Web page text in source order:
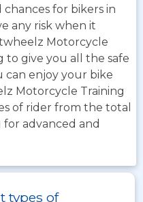
for bikers in
any risk when it
Motorcycle
to give you all the safe
can enjoy your bike
Motorcycle Training
of rider from the total
advanced and
types of